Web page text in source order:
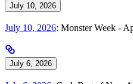
July 10, 2026
July 10, 2026: Monster Week -
July 6, 2026